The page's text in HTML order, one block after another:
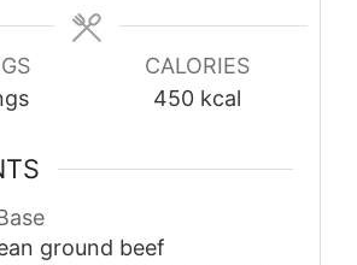
CALORIES
450 kcal
ground beef